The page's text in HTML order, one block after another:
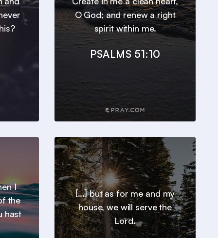
O God; and renew a right
spirit within me.
PSALMS 51:10
I
the
hast
[...] but as for me and my
house, we will serve the
Lord.